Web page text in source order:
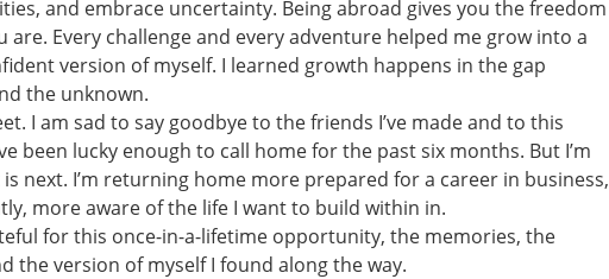
and embrace uncertainty. Being abroad gives you the freedom
are. Every challenge and every adventure helped me grow into a
version of myself. I learned growth happens in the gap
the unknown.
I am sad to say goodbye to the friends I’ve made and to this
been lucky enough to call home for the past six months. But I’m
next. I’m returning home more prepared for a career in business,
more aware of the life I want to build within in.
for this once-in-a-lifetime opportunity, the memories, the
the version of myself I found along the way.